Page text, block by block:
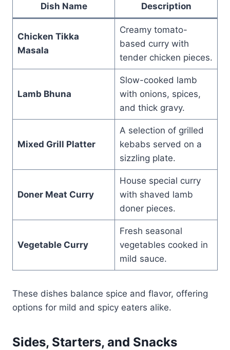
Dish Name Description
Chicken Tikka
Masala
Creamy tomato-
based curry with
tender chicken pieces.
Lamb Bhuna
Slow-cooked lamb
with onions, spices,
and thick gravy.
Mixed Grill Platter
A selection of grilled
kebabs served on a
sizzling plate.
Doner Meat Curry
House special curry
with shaved lamb
doner pieces.
Vegetable Curry
Fresh seasonal
vegetables cooked in
mild sauce.
These dishes balance spice and flavor, offering
options for mild and spicy eaters alike.
Sides, Starters, and Snacks